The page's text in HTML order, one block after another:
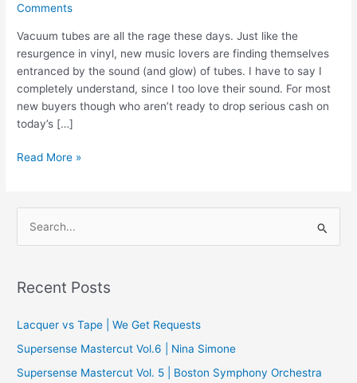
Comments
Vacuum tubes are all the rage these days. Just like the
resurgence in vinyl, new music lovers are finding themselves
entranced by the sound (and glow) of tubes. I have to say I
completely understand, since I too love their sound. For most
new buyers though who aren’t ready to drop serious cash on
today’s […]
Review
X7
Integrated
Read More »
r
h
f
o
Recent Posts
Lacquer vs Tape | We Get Requests
Supersense Mastercut Vol.6 | Nina Simone
Supersense Mastercut Vol. 5 | Boston Symphony Orchestra